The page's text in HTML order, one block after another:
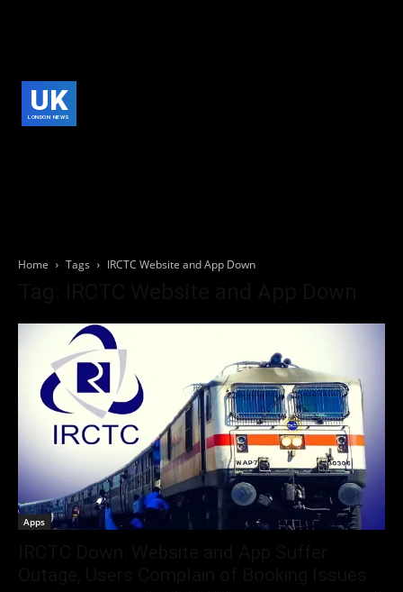
UK
LONDON NEWS
Home Tags IRCTC Website and App Down
Apps